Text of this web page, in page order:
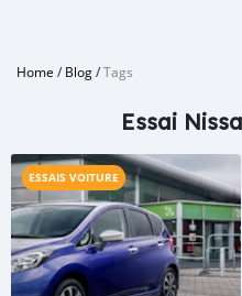
Home /Blog/Tags
Essai
ESSAIS VOITURE